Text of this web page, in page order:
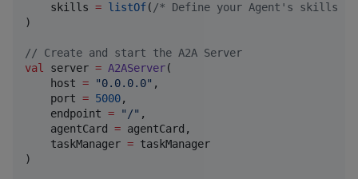
    skills
= listOf( /* Define your Agent's skills
)
// Create and start the A2A Server
val server = A2AServer(
    host
= "0.0.0.0" ,
    port
= 5000,
    endpoint
= " /" ,
    agentCard
= agentCard,
    taskManager
= taskManager
)